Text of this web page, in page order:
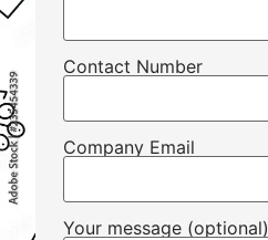
Contact Number
Company Email
Your message (optional)